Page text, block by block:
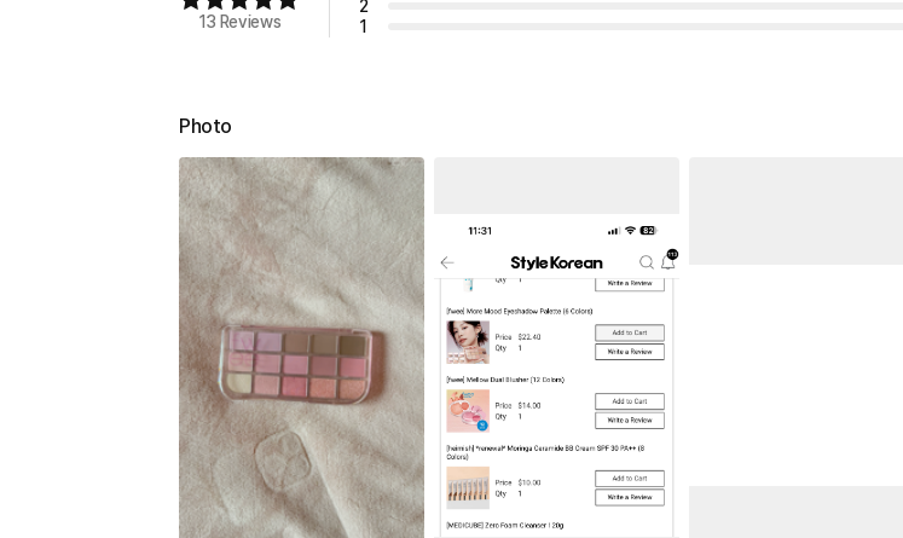
13 Reviews
2
1
Photo